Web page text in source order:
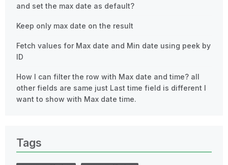
and set the max date as default?
Keep only max date on the result
Fetch values for Max date and Min date using peek by
ID
How I can filter the row with Max date and time? all
other fields are same just Last time field is different I
want to show with Max date time.
Tags